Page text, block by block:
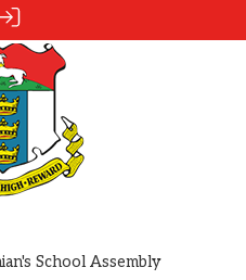
School Assembly